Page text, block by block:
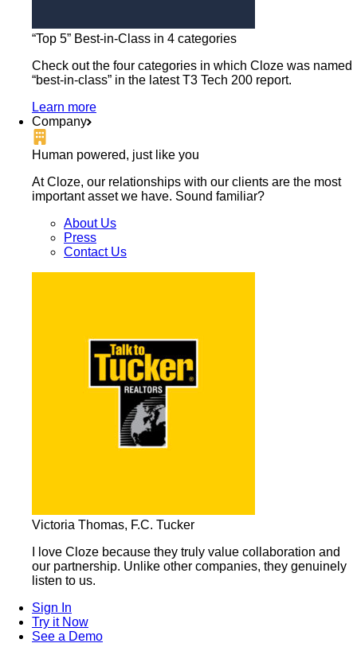
“Top 5” Best-in-Class in 4 categories
Check out the four categories in which Cloze was named
“best-in-class” in the latest T3 Tech 200 report.
Learn more
Company
Human powered, just like you
At Cloze, our relationships with our clients are the most
important asset we have. Sound familiar?
About Us
Press
Contact Us
Victoria Thomas, F.C. Tucker
I love Cloze because they truly value collaboration and
our partnership. Unlike other companies, they genuinely
listen to us.
Sign In
Try it Now
See a Demo